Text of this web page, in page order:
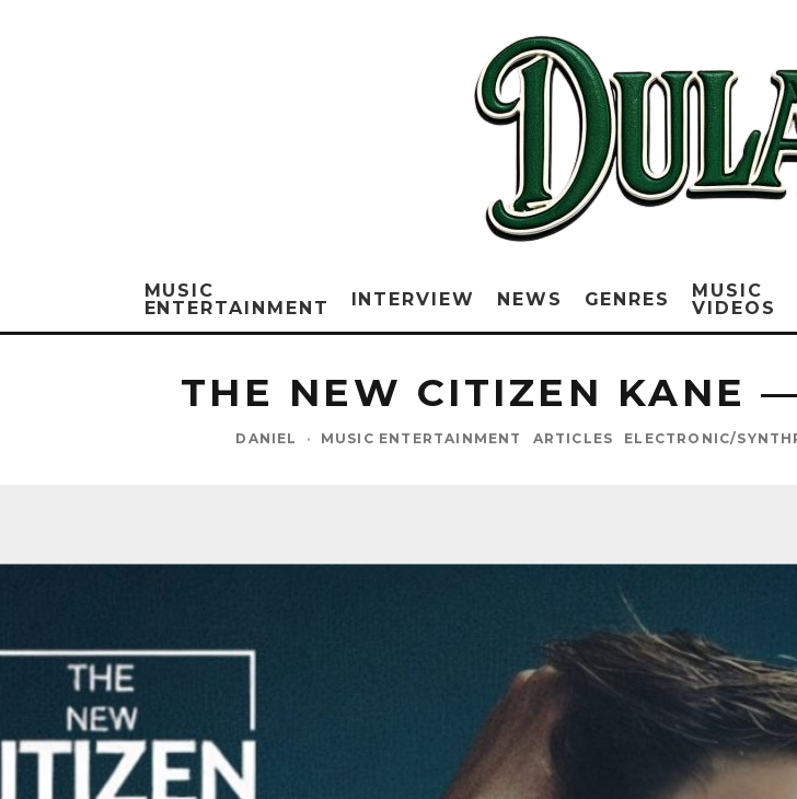
MUSIC
ENTERTAINMENT
INTERVIEW NEWS GENRES
MUSIC
VIDEOS
THE NEW CITIZEN KANE
DANIEL · MUSIC ENTERTAINMENT ARTICLES ELECTRONIC/